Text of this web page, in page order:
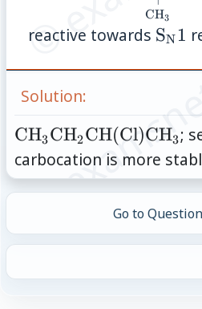
\mathrm{Cl}
CH3
reactive towards SN 1
Solution:
CH3CH2CH(Cl)CH3;
carbocation is more
© Go to